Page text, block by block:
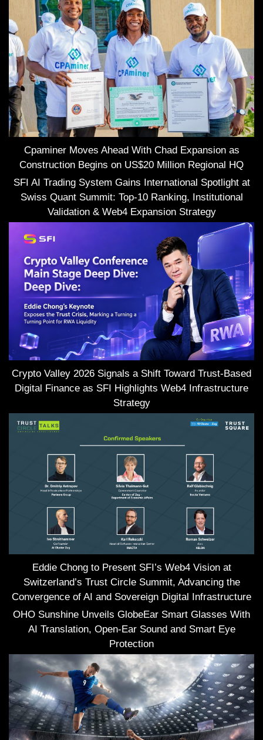
Cpaminer Moves Ahead With Chad Expansion as
Construction Begins on US$20 Million Regional HQ
SFI AI Trading System Gains International Spotlight at
Swiss Quant Summit: Top-10 Ranking, Institutional
Validation & Web4 Expansion Strategy
Crypto Valley 2026 Signals a Shift Toward Trust-Based
Digital Finance as SFI Highlights Web4 Infrastructure
Strategy
Eddie Chong to Present SFI’s Web4 Vision at
Switzerland’s Trust Circle Summit, Advancing the
Convergence of AI and Sovereign Digital Infrastructure
OHO Sunshine Unveils GlobeEar Smart Glasses With
AI Translation, Open-Ear Sound and Smart Eye
Protection